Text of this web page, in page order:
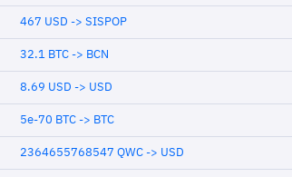
467 USD -> SISPOP
32.1 BTC -> BCN
8.69 USD -> USD
5e-70 BTC -> BTC
2364655768547 QWC -> USD